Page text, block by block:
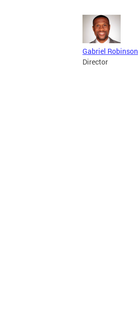
Gabriel Robinson
Director